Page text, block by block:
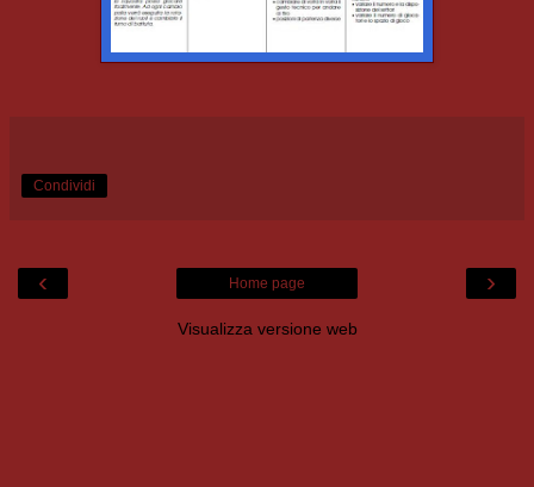
Condividi
‹ ›
Home page
Visualizza versione web